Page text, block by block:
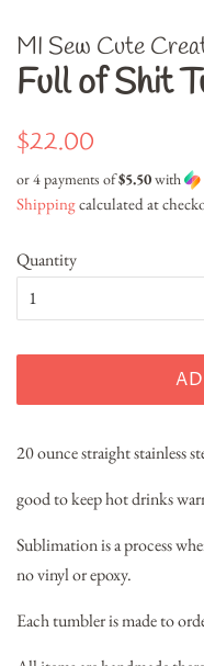
MI Sew Cute
Full of Shit
Regular
$22.00
or 4 payments of$5.50with
Shippingcalculated at
Quantity
20 ounce straight stainless
good to keep hot drinks
Sublimation is a process
no vinyl or epoxy.
Each tumbler is made to